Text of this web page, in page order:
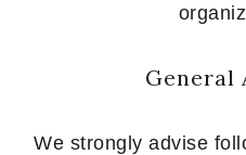
General
We strongly advise